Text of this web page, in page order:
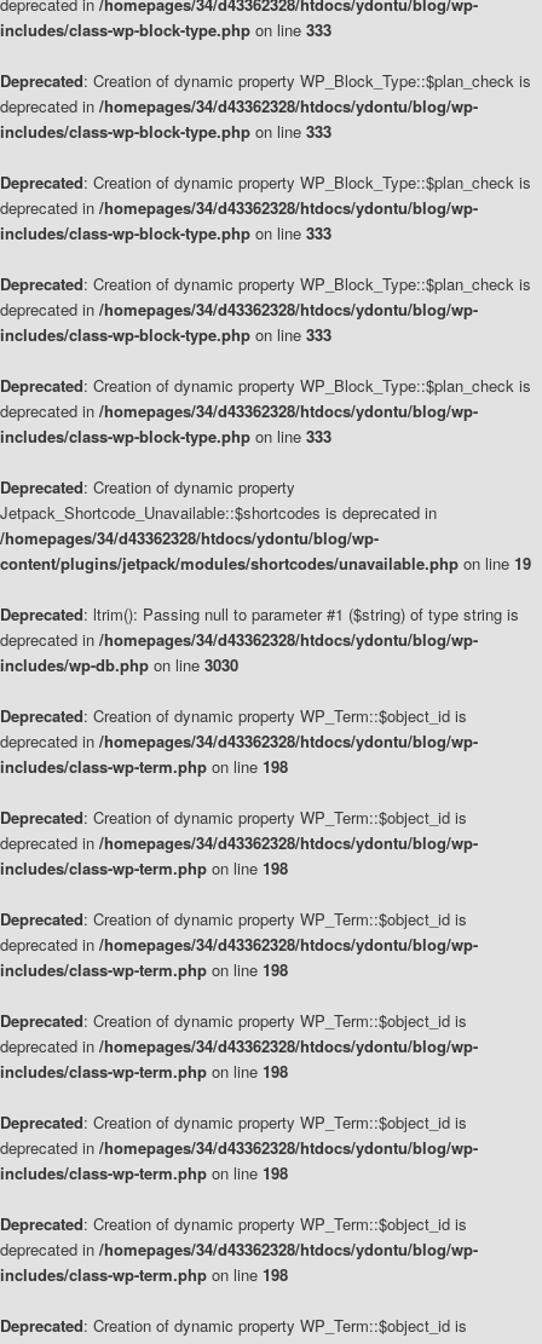
includes/class-wp-block-type.php on line 333
Deprecated: Creation of dynamic property WP_Block_Type::$plan_check is
deprecated in /homepages/34/d43362328/htdocs/ydontu/blog/wp-
includes/class-wp-block-type.php on line 333
Deprecated: Creation of dynamic property WP_Block_Type::$plan_check is
deprecated in /homepages/34/d43362328/htdocs/ydontu/blog/wp-
includes/class-wp-block-type.php on line 333
Deprecated: Creation of dynamic property WP_Block_Type::$plan_check is
deprecated in /homepages/34/d43362328/htdocs/ydontu/blog/wp-
includes/class-wp-block-type.php on line 333
Deprecated: Creation of dynamic property WP_Block_Type::$plan_check is
deprecated in /homepages/34/d43362328/htdocs/ydontu/blog/wp-
includes/class-wp-block-type.php on line 333
Deprecated: Creation of dynamic property
Jetpack_Shortcode_Unavailable::$shortcodes is deprecated in
/homepages/34/d43362328/htdocs/ydontu/blog/wp-
content/plugins/jetpack/modules/shortcodes/unavailable.php on line 19
Deprecated: ltrim(): Passing null to parameter #1 ($string) of type string is
deprecated in /homepages/34/d43362328/htdocs/ydontu/blog/wp-
includes/wp-db.php on line 3030
Deprecated: Creation of dynamic property WP_Term::$object_id is
deprecated in /homepages/34/d43362328/htdocs/ydontu/blog/wp-
includes/class-wp-term.php on line 198
Deprecated: Creation of dynamic property WP_Term::$object_id is
deprecated in /homepages/34/d43362328/htdocs/ydontu/blog/wp-
includes/class-wp-term.php on line 198
Deprecated: Creation of dynamic property WP_Term::$object_id is
deprecated in /homepages/34/d43362328/htdocs/ydontu/blog/wp-
includes/class-wp-term.php on line 198
Deprecated: Creation of dynamic property WP_Term::$object_id is
deprecated in /homepages/34/d43362328/htdocs/ydontu/blog/wp-
includes/class-wp-term.php on line 198
Deprecated: Creation of dynamic property WP_Term::$object_id is
deprecated in /homepages/34/d43362328/htdocs/ydontu/blog/wp-
includes/class-wp-term.php on line 198
Deprecated: Creation of dynamic property WP_Term::$object_id is
deprecated in /homepages/34/d43362328/htdocs/ydontu/blog/wp-
includes/class-wp-term.php on line 198
Deprecated: Creation of dynamic property WP_Term::$object_id is